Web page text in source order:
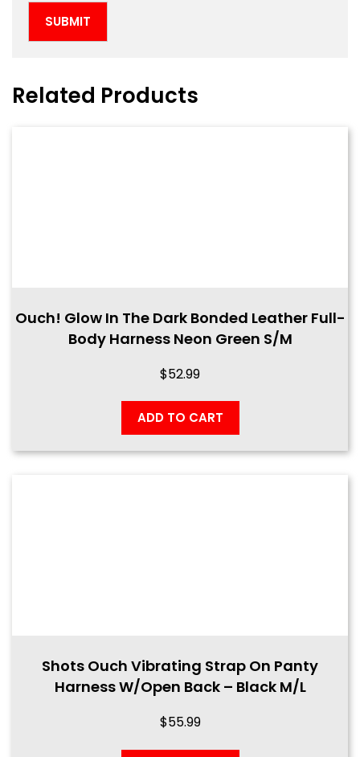
Related Products
Ouch! Glow In The Dark Bonded Leather Full-
Body Harness Neon Green S/M
$52.99
ADD TO CART
Shots Ouch Vibrating Strap On Panty
Harness W/Open Back – Black M/L
$55.99